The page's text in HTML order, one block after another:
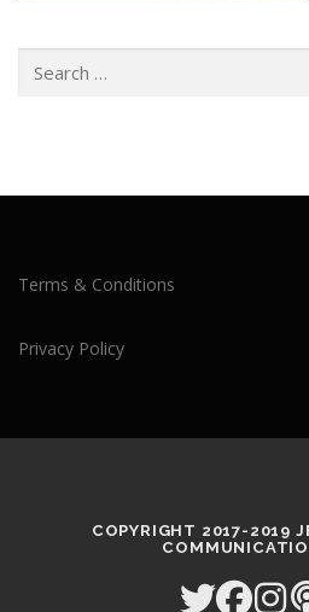
Search
Terms & Conditions
Privacy Policy
COPYRIGHT 2017-2019